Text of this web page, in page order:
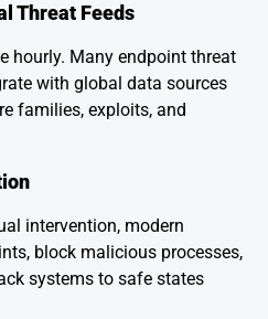
Threat Feeds
hourly. Many endpoint threat
with global data sources
families, exploits, and
intervention, modern
block malicious processes,
systems to safe states